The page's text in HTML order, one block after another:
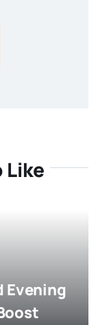
Like
Evening